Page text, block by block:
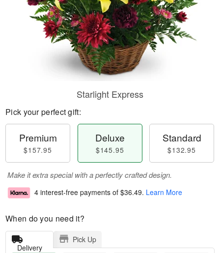
Starlight Express
Pick your perfect gift:
Premium
$157.95
Deluxe
$145.95
Standard
$132.95
Make it extra special with a perfectly crafted design.
4 interest-free payments of $36.49. Learn More
When do you need it?
Delivery
Pick Up